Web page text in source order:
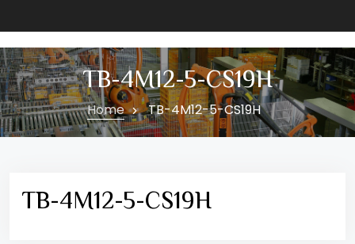
TB-4M12-5-CS19H
Home TB-4M12-5-CS19H
TB-4M12-5-CS19H